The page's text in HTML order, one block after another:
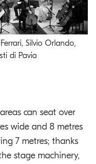
Silvio Orlando,
di Pavia
can seat over
wide and 8 metres
7 metres; thanks
stage machinery,